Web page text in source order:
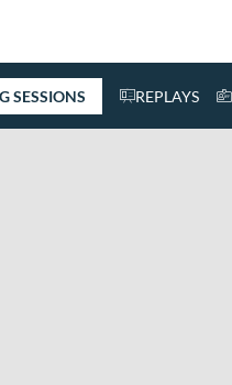
SESSIONS REPLAYS